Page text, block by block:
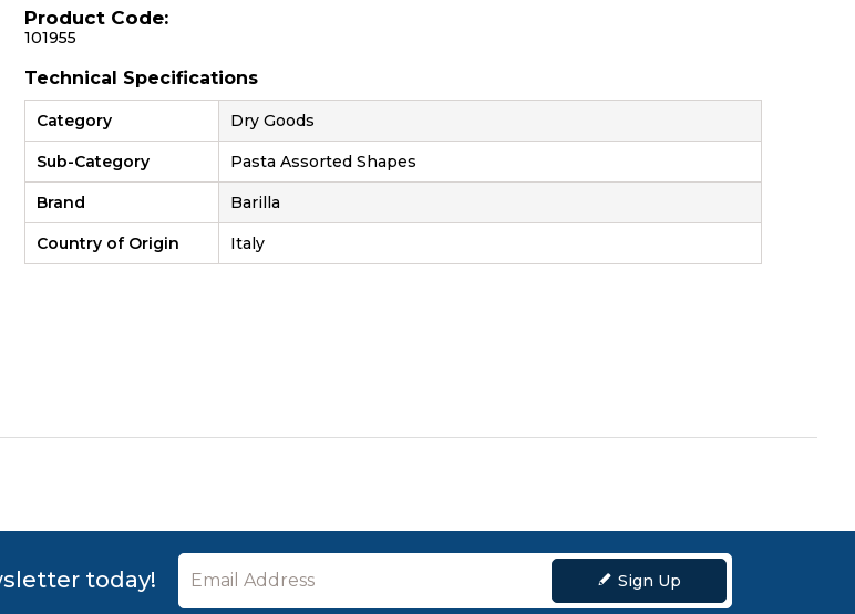
Product Code:
101955
Technical Specifications
Category Dry Goods
Sub-Category Pasta Assorted Shapes
Brand Barilla
Country of Origin Italy
today! Sign Up